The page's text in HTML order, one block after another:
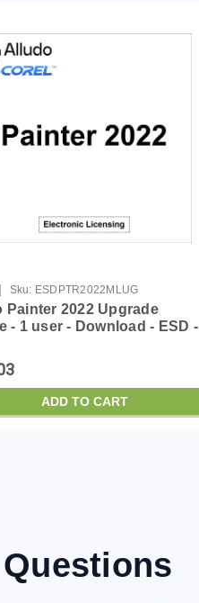
| Sku: ESDPTR2022MLUG
Painter 2022 Upgrade
- 1 user - Download - ESD -
ADD TO CART